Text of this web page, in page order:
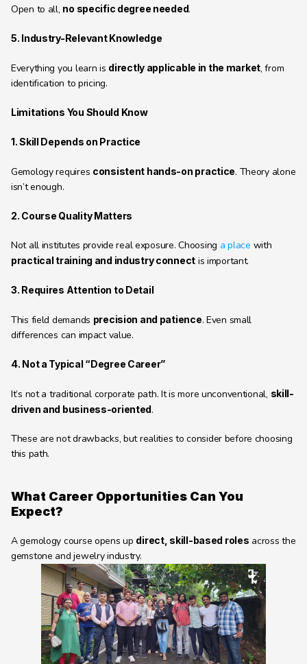
Open to all, no specific degree needed.
5. Industry-Relevant Knowledge
Everything you learn is directly applicable in the market, from
identification to pricing.
Limitations You Should Know
1. Skill Depends on Practice
Gemology requires consistent hands-on practice. Theory alone
isn’t enough.
2. Course Quality Matters
Not all institutes provide real exposure. Choosing a place
practical training and industry connect is important.
3. Requires Attention to Detail
This field demands precision and patience. Even small
differences can impact value.
4. Not a Typical “Degree Career”
It’s not a traditional corporate path. It is more unconventional, skill-
driven and business-oriented.
These are not drawbacks, but realities to consider before choosing
this path.
What Career Opportunities Can You
Expect?
A gemology course opens up direct, skill-based roles across the
gemstone and jewelry industry.